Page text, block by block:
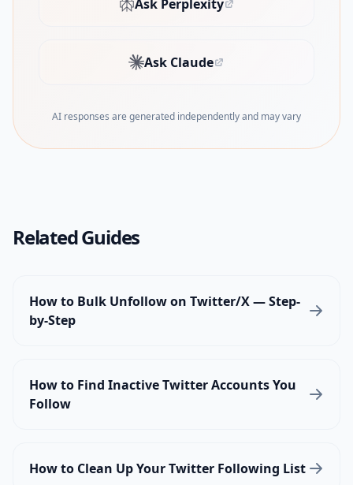
Ask Perplexity
(opens in new tab)
Ask Claude
(opens in new tab)
AI responses are generated independently and may vary
Related Guides
How to Bulk Unfollow on Twitter/X — Step-
by-Step
How to Find Inactive Twitter Accounts You
Follow
How to Clean Up Your Twitter Following List